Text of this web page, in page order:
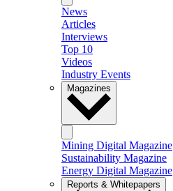
News
Articles
Interviews
Top 10
Videos
Industry Events
Magazines
Mining Digital Magazine
Sustainability Magazine
Energy Digital Magazine
Reports & Whitepapers